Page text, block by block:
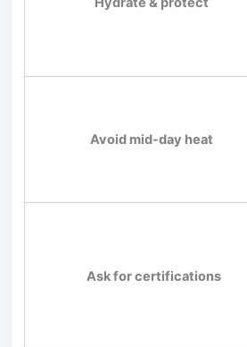
Avoid mid-day heat
Ask for certifications